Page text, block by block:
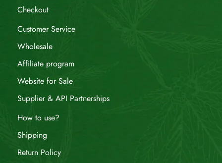
Checkout
Customer Service
Wholesale
Affiliate program
Website for Sale
Supplier & API Partnerships
How to use?
Shipping
Return Policy